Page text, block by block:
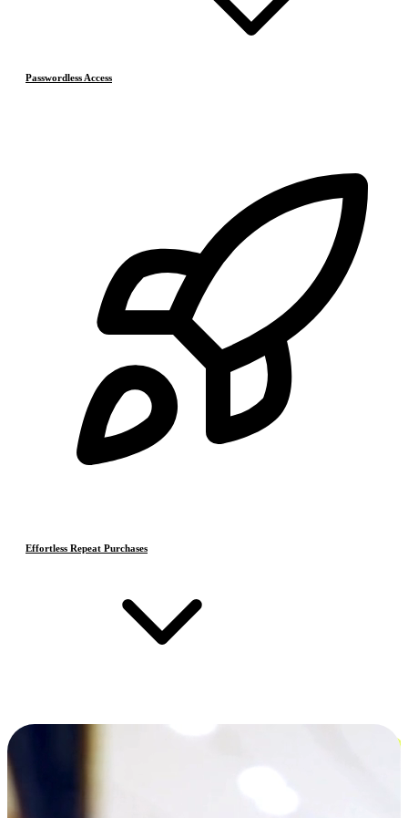
Passwordless Access
Effortless Repeat Purchases